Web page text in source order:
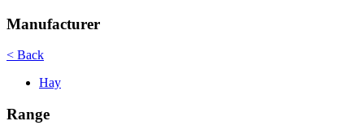
Manufacturer
< Back
Hay
Range